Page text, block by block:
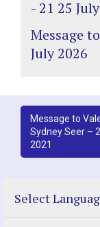
- 21 25
Message
July 2026
Post
navigation
Message to
Sydney Seer –
2021
Select